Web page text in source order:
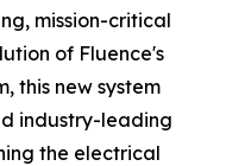
mission-critical
of Fluence's
this new system
industry-leading
the electrical